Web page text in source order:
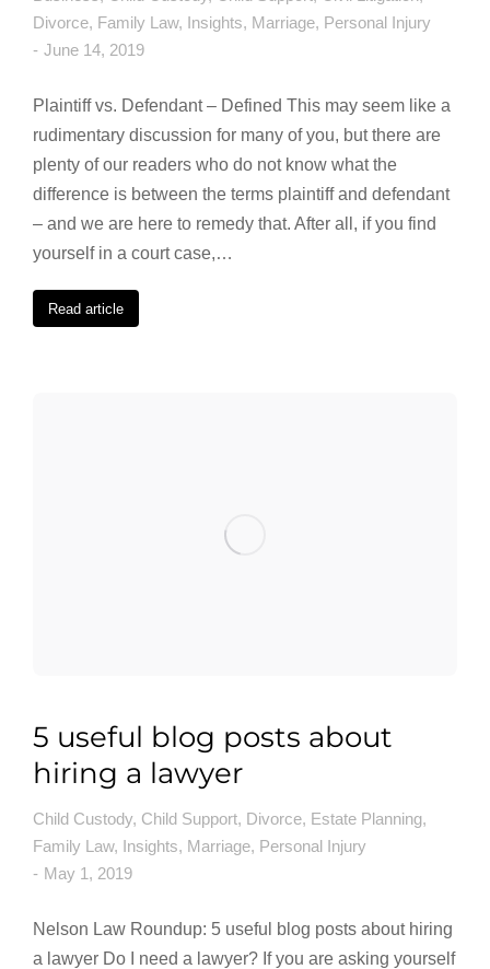
Divorce, Family Law, Insights, Marriage, Personal Injury
June 14, 2019
Plaintiff vs. Defendant – Defined This may seem like a
rudimentary discussion for many of you, but there are
plenty of our readers who do not know what the
difference is between the terms plaintiff and defendant
– and we are here to remedy that. After all, if you find
yourself in a court case,…
Read article
5 useful blog posts about
hiring a lawyer
Child Custody, Child Support, Divorce, Estate Planning,
Family Law, Insights, Marriage, Personal Injury
May 1, 2019
Nelson Law Roundup: 5 useful blog posts about hiring
a lawyer Do I need a lawyer? If you are asking yourself